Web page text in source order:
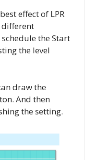
effect of LPR
the Start
the level
draw the
And then
the setting.